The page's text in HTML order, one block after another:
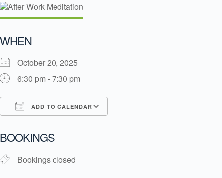
WHEN
October 20, 2025
6:30 pm - 7:30 pm
ADD TO CALENDAR
BOOKINGS
Bookings closed